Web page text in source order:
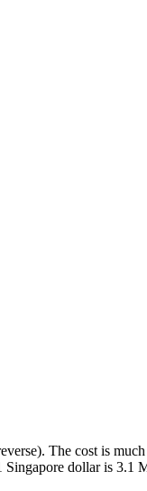
The cost is
dollar is 3.1